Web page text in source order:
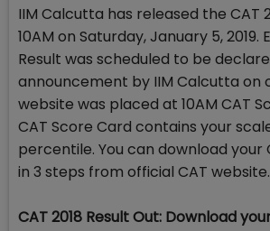
IIM Calcutta has released the CAT
10AM on Saturday, January 5, 2019.
Result was scheduled to be
announcement by IIM Calcutta on
website was placed at 10AM CAT
CAT Score Card contains your
percentile. You can download your
in 3 steps from official CAT website.
CAT 2018 Result Out: Download